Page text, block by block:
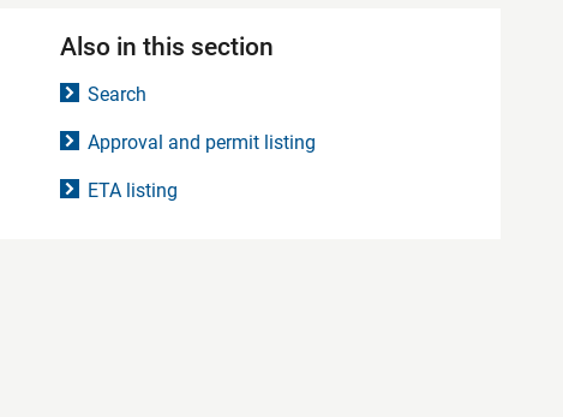
Also in this section
Search
Approval and permit listing
ETA listing